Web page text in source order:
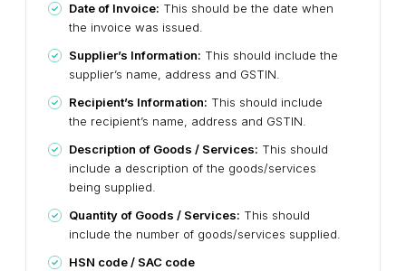
Date of Invoice: This should be the date when
the invoice was issued.
Supplier’s Information: This should include the
supplier’s name, address and GSTIN.
Recipient’s Information: This should include
the recipient’s name, address and GSTIN.
Description of Goods / Services: This should
include a description of the goods/services
being supplied.
Quantity of Goods / Services: This should
include the number of goods/services supplied.
HSN code / SAC code